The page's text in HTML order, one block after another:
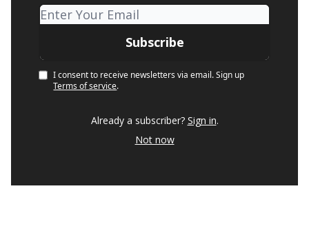
I consent to receive newsletters via email. Sign up
Terms of service.
Already a subscriber? Sign in.
Not now